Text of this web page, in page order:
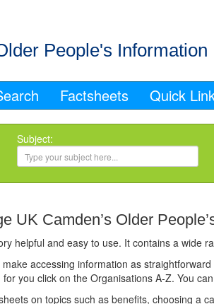
People's
Factsheets Quick
Subject:
UK Camden’s Older
helpful and easy to use. It contains a wide
accessing information as
you click on the Organisations A-Z. You
on topics such as benefits, choosing a